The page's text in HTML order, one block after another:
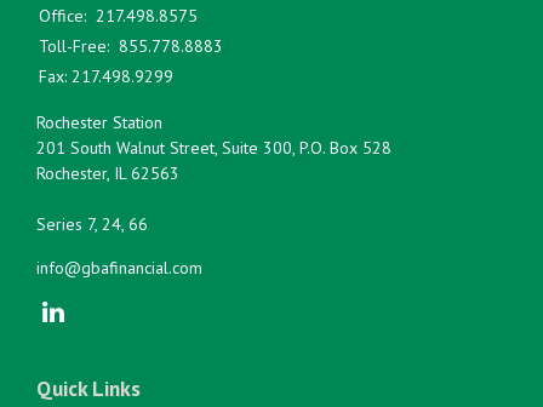
Office: 217.498.8575
Toll-Free: 855.778.8883
Fax: 217.498.9299
Rochester Station
201 South Walnut Street, Suite 300, P.O. Box 528
Rochester, IL 62563
Series 7, 24, 66
info@gbafinancial.com
Quick Links